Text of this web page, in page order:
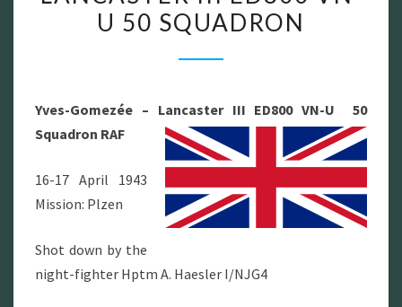
LANCASTER
U
50
SQUADRON
U 50 SQUADRON
Yves-Gomezée – Lancaster III ED800 VN-U 50
Squadron RAF
16-17 April 1943
Mission: Plzen
Shot down by the
night-fighter Hptm A. Haesler I/NJG4